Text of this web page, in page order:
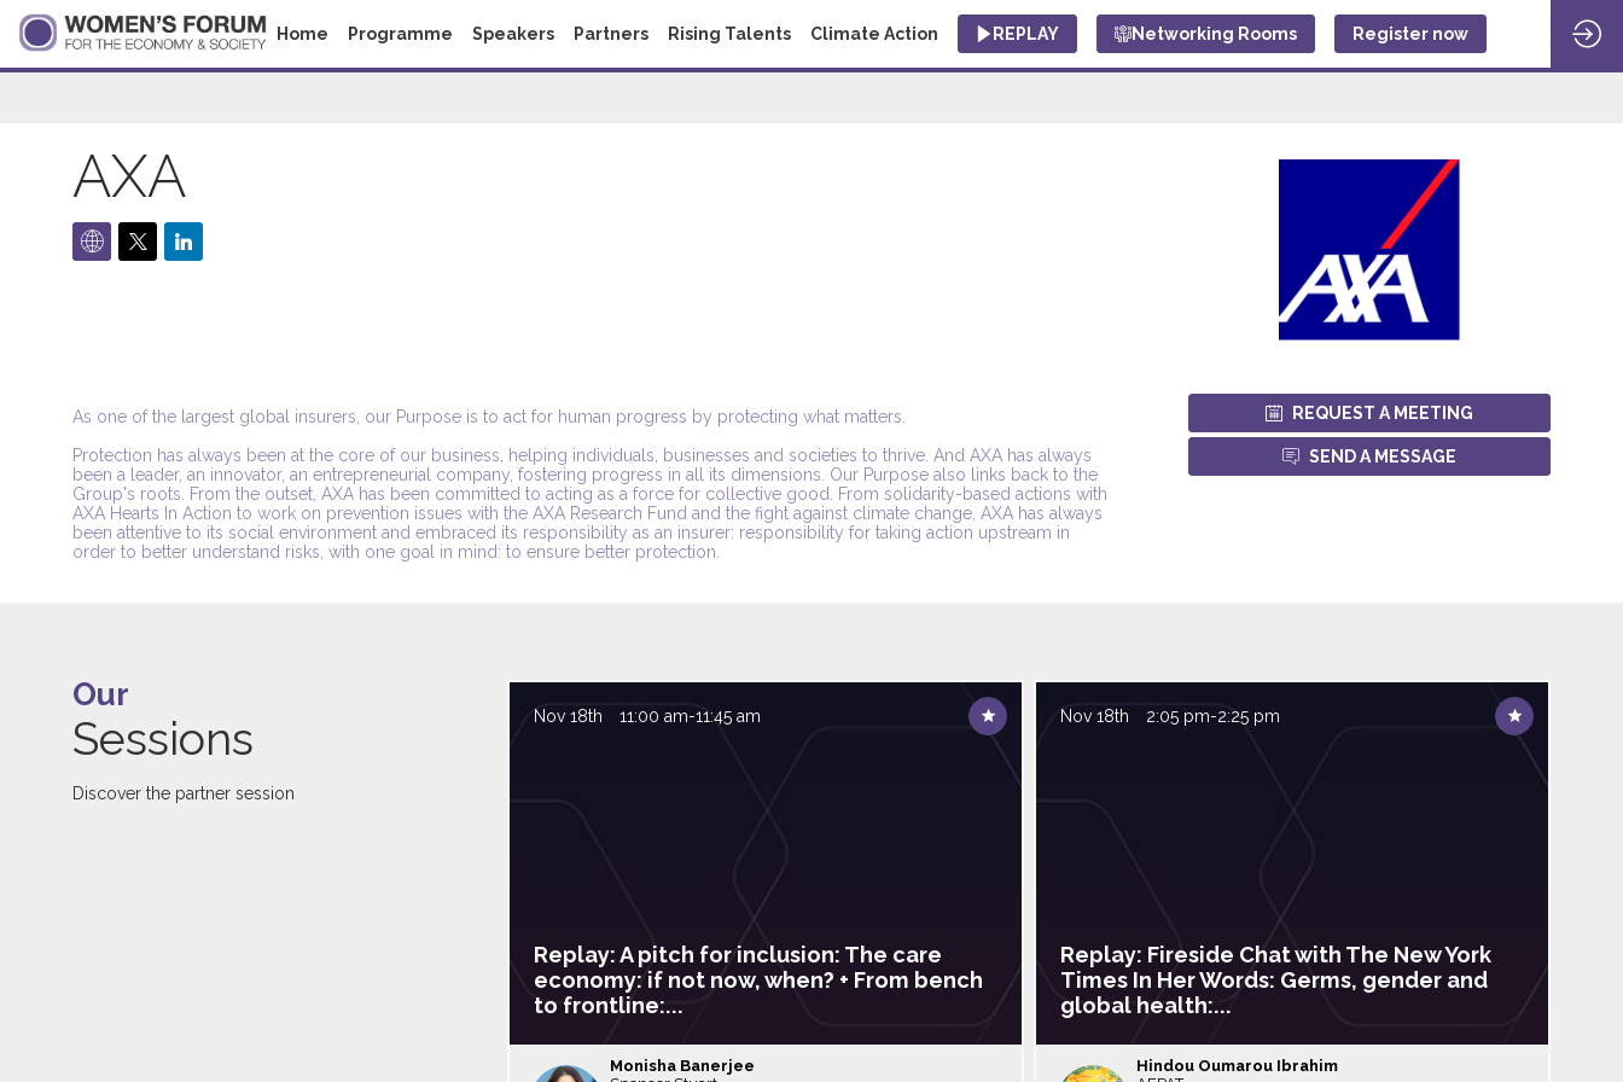
Home Programme Speakers Partners Rising Talents Climate Action REPLAY Networking Rooms Register now
AXA
REQUEST A MEETING
SEND A MESSAGE
As one of the largest global insurers, our Purpose is to act for human progress by protecting what matters.
Protection has always been at the core of our business, helping individuals, businesses and societies to thrive. And AXA has always
been a leader, an innovator, an entrepreneurial company, fostering progress in all its dimensions. Our Purpose also links back to the
Group's roots. From the outset, AXA has been committed to acting as a force for collective good. From solidarity-based actions with
AXA Hearts In Action to work on prevention issues with the AXA Research Fund and the fight against climate change, AXA has always
been attentive to its social environment and embraced its responsibility as an insurer: responsibility for taking action upstream in
order to better understand risks, with one goal in mind: to ensure better protection.
Our
Sessions
Discover the partner session
Nov 18th 11:00 am-11:45 am
Replay: A pitch for inclusion: The care
economy: if not now, when? + From bench
to frontline:...
Monisha Banerjee
Nov 18th 2:05 pm-2:25 pm
Replay: Fireside Chat with The New York
Times In Her Words: Germs, gender and
global health:...
Hindou Oumarou Ibrahim